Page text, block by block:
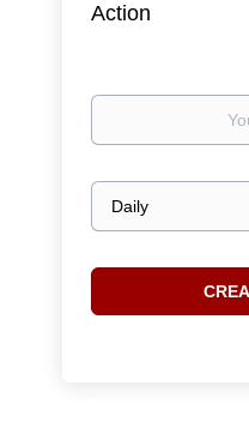
Action
Your
Email
frequency